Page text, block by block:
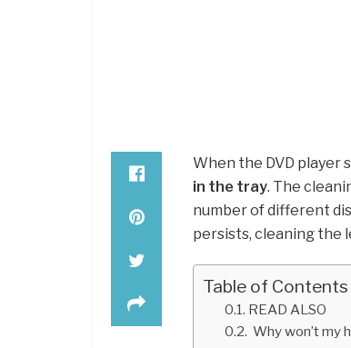
When the DVD player
in the tray. The
number of different
persists, cleaning the
Table of Contents
READ ALSO
Why won’t my